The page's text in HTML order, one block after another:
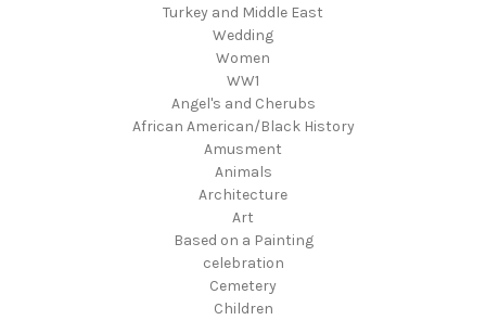
Turkey and Middle East
Wedding
Women
WW1
Angel's and Cherubs
African American/Black History
Amusment
Animals
Architecture
Art
Based on a Painting
celebration
Cemetery
Children